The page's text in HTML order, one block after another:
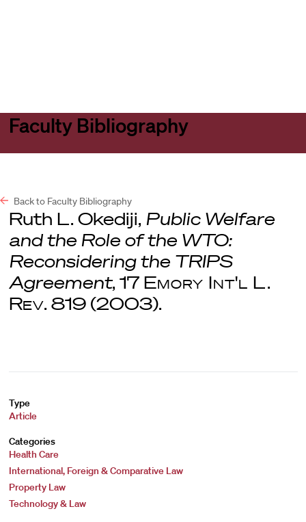
Faculty Bibliography
Back to Faculty Bibliography
Ruth L. Okediji, Public Welfare
and the Role of the WTO:
Reconsidering the TRIPS
Agreement, 17 Emory Int'l L.
Rev. 819 (2003).
Type
Article
Categories
Health Care
International, Foreign & Comparative Law
Property Law
Technology & Law